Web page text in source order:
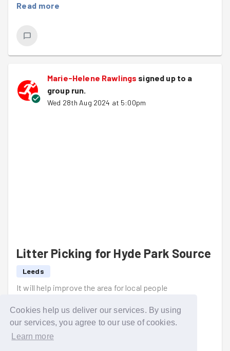
Cookies help us deliver our services. By using
our services, you agree to our use of cookies.
Learn more
wonderful rubbish including jeans, knickers & a CCTV
The area was much improved after we left, so well done
to the whole team!
Welcome to 3 lovely newcomers Pik, Lana & Kerry. We
hope to see you all again soon.
Read more
Marie-Helene Rawlings signed up to a
group run.
Wed 28th Aug 2024 at 5:00pm
Litter Picking for Hyde Park Source
Leeds
It will help improve the area for local people